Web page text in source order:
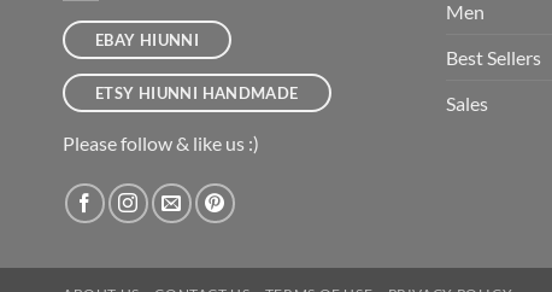
EBAY HIUNNI
ETSY HIUNNI HANDMADE
Please follow & like us :)
Men
Best Sellers
Sales